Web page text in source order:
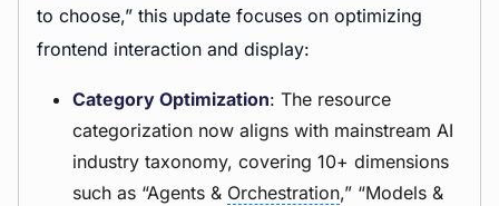
to choose,” this update focuses on optimizing
frontend interaction and display:
Category Optimization: The resource
categorization now aligns with mainstream AI
industry taxonomy, covering 10+ dimensions
such as “Agents & Orchestration,” “Models &